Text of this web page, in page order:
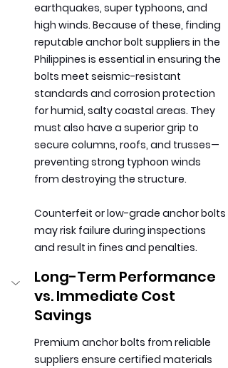
earthquakes, super typhoons, and
high winds. Because of these, finding
reputable anchor bolt suppliers in the
Philippines is essential in ensuring the
bolts meet seismic-resistant
standards and corrosion protection
for humid, salty coastal areas. They
must also have a superior grip to
secure columns, roofs, and trusses—
preventing strong typhoon winds
from destroying the structure.
Counterfeit or low-grade anchor bolts
may risk failure during inspections
and result in fines and penalties.
Long-Term Performance
vs. Immediate Cost
Savings
Premium anchor bolts from reliable
suppliers ensure certified materials